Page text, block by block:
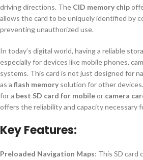
driving directions. The CID memory chip
allows the card to be uniquely identified by
preventing unauthorized use.
In today’s digital world, having a reliable
especially for devices like mobile phones,
systems. This card is not just designed for
as a flash memory solution for other
for a best SD card for mobileor camera
offers the reliability and capacity necessary
Key Features:
Preloaded Navigation Maps: This SD card